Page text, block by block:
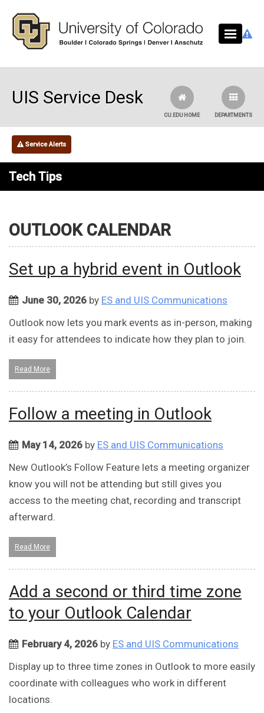
UIS Service Desk
DEPARTMENTS
CU.EDU HOME
Service Alerts
Tech Tips
OUTLOOK CALENDAR
Set up a hybrid event in Outlook
June 30, 2026 by ES and UIS Communications
Outlook now lets you mark events as in-person, making
it easy for attendees to indicate how they plan to join.
Read More
Follow a meeting in Outlook
May 14, 2026 by ES and UIS Communications
New Outlook’s Follow Feature lets a meeting organizer
know you will not be attending but still gives you
access to the meeting chat, recording and transcript
afterward.
Read More
Add a second or third time zone
to your Outlook Calendar
February 4, 2026 by ES and UIS Communications
Display up to three time zones in Outlook to more easily
coordinate with colleagues who work in different
locations.